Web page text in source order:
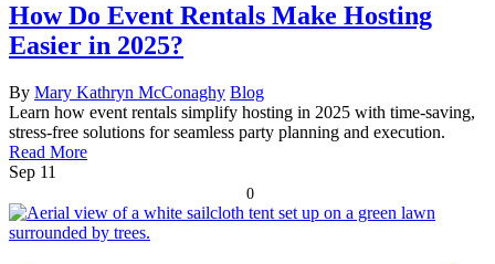
How Do Event Rentals Make Hosting
Easier in 2025?
By Mary Kathryn McConaghy Blog
Learn how event rentals simplify hosting in 2025 with time-saving,
stress-free solutions for seamless party planning and execution.
Read More
Sep 11
0